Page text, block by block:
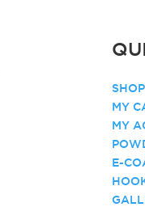
MY
MY
E-